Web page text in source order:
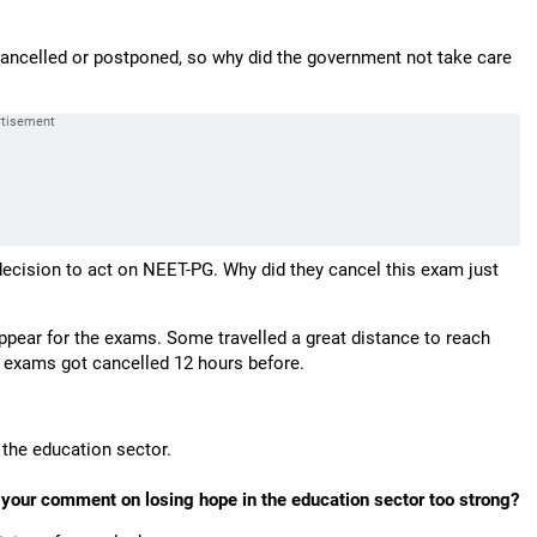
or postponed, so why did the government not take care
to act on NEET-PG. Why did they cancel this exam just
for the exams. Some travelled a great distance to reach
got cancelled 12 hours before.
education sector.
comment on losing hope in the education sector too strong?